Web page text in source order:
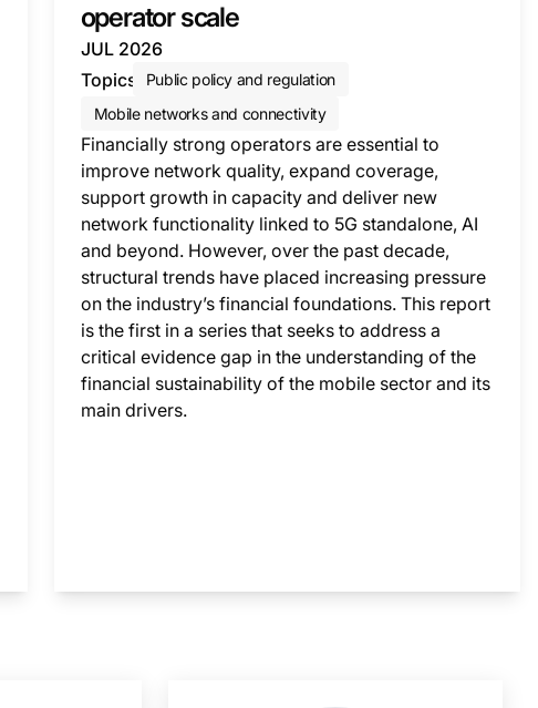
operator scale
JUL 2026
Topics
Public policy and regulation
Mobile networks and connectivity
Financially strong operators are essential to
improve network quality, expand coverage,
support growth in capacity and deliver new
network functionality linked to 5G standalone, AI
and beyond. However, over the past decade,
structural trends have placed increasing pressure
on the industry’s financial foundations. This report
is the first in a series that seeks to address a
critical evidence gap in the understanding of the
financial sustainability of the mobile sector and its
main drivers.